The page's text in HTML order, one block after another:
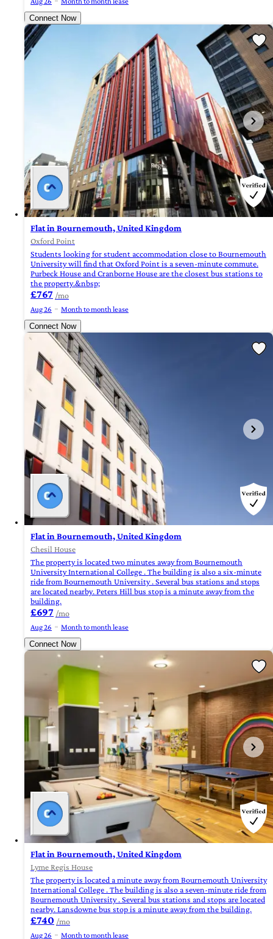
Connect Now
Flat in Bournemouth, United Kingdom
Oxford Point
Students looking for student accommodation close to Bournemouth
University will find that Oxford Point is a seven-minute commute.
Purbeck House and Cranborne House are the closest bus stations to
the property.&nbsp;
£767 /mo
Aug 26
Month to month lease
Connect Now
Flat in Bournemouth, United Kingdom
Chesil House
The property is located two minutes away from Bournemouth
University International College . The building is also a six-minute
ride from Bournemouth University . Several bus stations and stops
are located nearby. Peters Hill bus stop is a minute away from the
building.
£697 /mo
Aug 26
Month to month lease
Connect Now
Flat in Bournemouth, United Kingdom
Lyme Regis House
The property is located a minute away from Bournemouth University
International College . The building is also a seven-minute ride from
Bournemouth University . Several bus stations and stops are located
nearby. Lansdowne bus stop is a minute away from the building.
£740 /mo
Aug 26
Month to month lease